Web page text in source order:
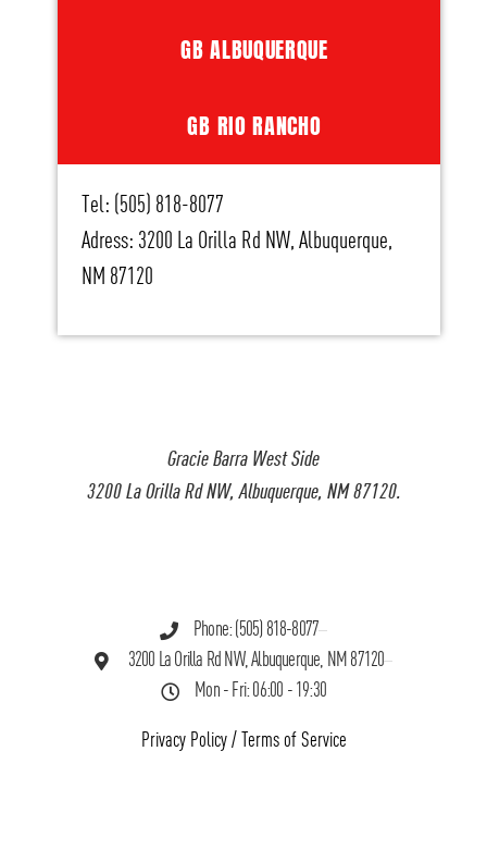
Gracie Barra West Side
3200 La Orilla Rd NW, Albuquerque, NM 87120.
Phone: (505) 818-8077
3200 La Orilla Rd NW, Albuquerque, NM 87120
Mon - Fri: 06:00 - 19:30
Privacy Policy/ Terms of Service
GB ALBUQUERQUE
GB RIO RANCHO
Tel: (505) 818-8077
Adress: 3200 La Orilla Rd NW, Albuquerque,
NM 87120